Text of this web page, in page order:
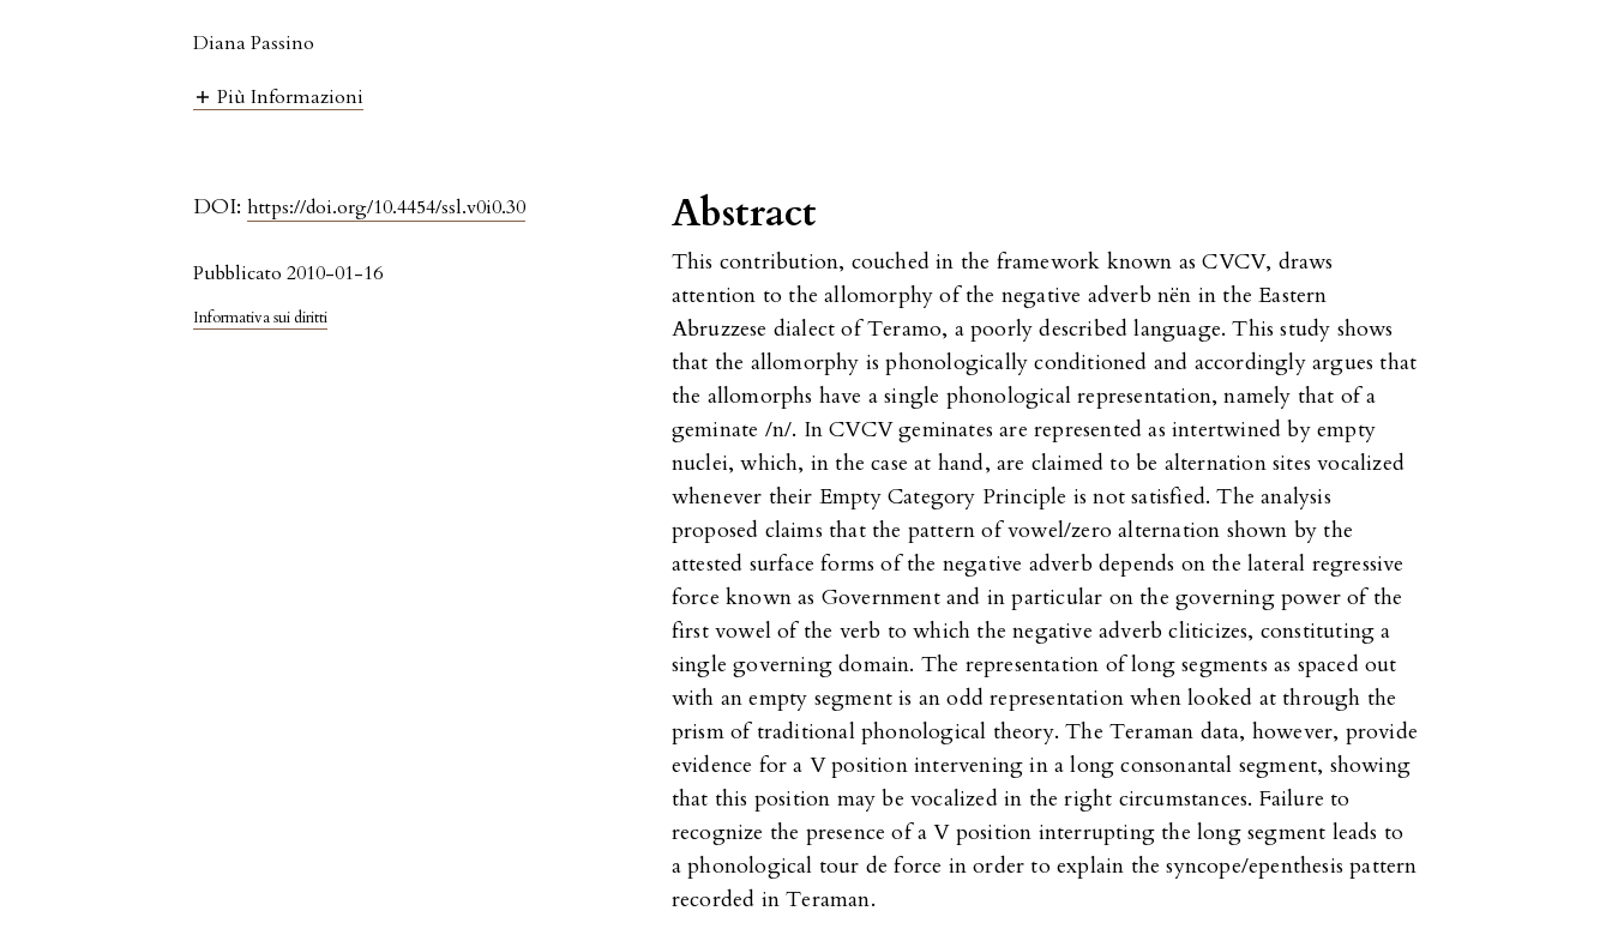
Diana Passino
Più Informazioni
DOI:https://doi.org/10.4454/ssl.v0i0.30
Pubblicato 2010-01-16
Informativa sui diritti
Abstract
This contribution, couched in the framework known as CVCV, draws
attention to the allomorphy of the negative adverb nën in the Eastern
Abruzzese dialect of Teramo, a poorly described language. This study shows
that the allomorphy is phonologically conditioned and accordingly argues that
the allomorphs have a single phonological representation, namely that of a
geminate /n/. In CVCV geminates are represented as intertwined by empty
nuclei, which, in the case at hand, are claimed to be alternation sites vocalized
whenever their Empty Category Principle is not satisfied. The analysis
proposed claims that the pattern of vowel/zero alternation shown by the
attested surface forms of the negative adverb depends on the lateral regressive
force known as Government and in particular on the governing power of the
first vowel of the verb to which the negative adverb cliticizes, constituting a
single governing domain. The representation of long segments as spaced out
with an empty segment is an odd representation when looked at through the
prism of traditional phonological theory. The Teraman data, however, provide
evidence for a V position intervening in a long consonantal segment, showing
that this position may be vocalized in the right circumstances. Failure to
recognize the presence of a V position interrupting the long segment leads to
a phonological tour de force in order to explain the syncope/epenthesis pattern
recorded in Teraman.